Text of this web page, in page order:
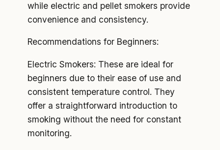
while electric and pellet smokers provide
convenience and consistency.
Recommendations for Beginners:
Electric Smokers: These are ideal for
beginners due to their ease of use and
consistent temperature control. They
offer a straightforward introduction to
smoking without the need for constant
monitoring.